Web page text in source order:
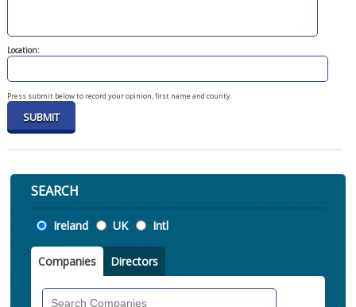
Location:
Press submit below to record your opinion, first name and county.
SEARCH
Location
Ireland UK Intl
Companies Directors